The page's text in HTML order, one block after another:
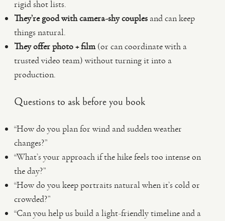
rigid shot lists.
They’re good with camera-shy couples and can keep
things natural.
They offer photo + film (or can coordinate with a
trusted video team) without turning it into a
production.
Questions to ask before you book
“How do you plan for wind and sudden weather
changes?”
“What’s your approach if the hike feels too intense on
the day?”
“How do you keep portraits natural when it’s cold or
crowded?”
“Can you help us build a light-friendly timeline and a